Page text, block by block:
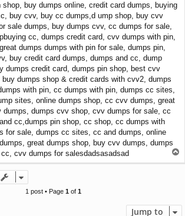
buy dumps online, credit card dumps, buying
buy cvv, buy cc dumps,d ump shop, buy cvv
sale dumps, buy dumps cvv, cc dumps for sale,
cc, dumps credit card, cvv dumps with pin,
dumps dumps with pin for sale, dumps pin,
buy credit card dumps, dumps and cc, dump
dumps credit card, dumps pin shop, best cvv
dumps shop & credit cards with cvv2, dumps
with pin, cc dumps with pin, dumps cc sites,
sites, online dumps shop, cc cvv dumps, great
dumps, dumps cvv shop, cvv dumps for sale, cc
cc,dumps pin shop, cc shop, cc dumps with
for sale, dumps cc sites, cc and dumps, online
great dumps shop, buy cvv dumps, dumps
cvv dumps for salesdadsasadsad
o
1 post • Page 1of 1
Jump to